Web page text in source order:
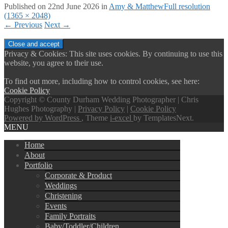
Published on 22nd June 2026 in Amy & MatthewFull resolution
(1365 × 2048)
← Previous Next →
Privacy & Cookies: This site uses cookies. By continuing to use this
website, you agree to their use.
To find out more, including how to control cookies, see here:
Cookie Policy
Copyright © County Durham Wedding Photographer | Chris
Hughes Photography | Privacy Policy | Cookie Policy
Powered by WordPress , Theme i-excel by TemplatesNext.
MENU
Home
About
Portfolio
Corporate & Product
Weddings
Christening
Events
Family Portraits
Baby/Toddler/Children